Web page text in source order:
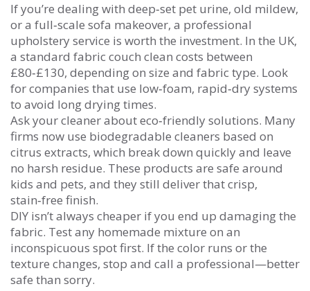
If you’re dealing with deep‑set pet urine, old mildew,
or a full‑scale sofa makeover, a professional
upholstery service is worth the investment. In the UK,
a standard fabric couch clean costs between
£80‑£130, depending on size and fabric type. Look
for companies that use low‑foam, rapid‑dry systems
to avoid long drying times.
Ask your cleaner about eco‑friendly solutions. Many
firms now use biodegradable cleaners based on
citrus extracts, which break down quickly and leave
no harsh residue. These products are safe around
kids and pets, and they still deliver that crisp,
stain‑free finish.
DIY isn’t always cheaper if you end up damaging the
fabric. Test any homemade mixture on an
inconspicuous spot first. If the color runs or the
texture changes, stop and call a professional—better
safe than sorry.